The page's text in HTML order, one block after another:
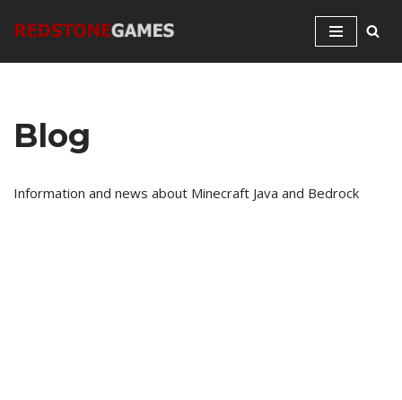
Blog
Information and news about Minecraft Java and Bedrock